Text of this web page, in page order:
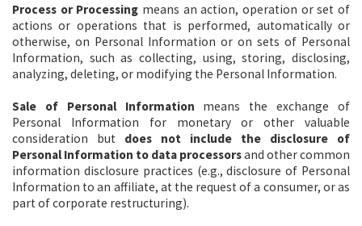
Process or Processing means an action, operation or set of
actions or operations that is performed, automatically or
otherwise, on Personal Information or on sets of Personal
Information, such as collecting, using, storing, disclosing,
analyzing, deleting, or modifying the Personal Information.
Sale of Personal Information means the exchange of
Personal Information for monetary or other valuable
consideration but does not include the disclosure of
Personal Information to data processorsand other common
information disclosure practices (e.g., disclosure of Personal
Information to an affiliate, at the request of a consumer, or as
part of corporate restructuring).